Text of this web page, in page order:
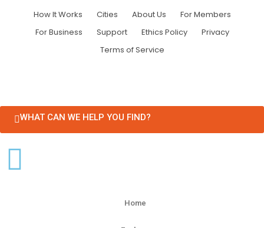
How It Works Cities About Us
For Members
For Business
Support Ethics Policy
Privacy
Terms of Service
WHAT CAN WE HELP YOU FIND?
Home